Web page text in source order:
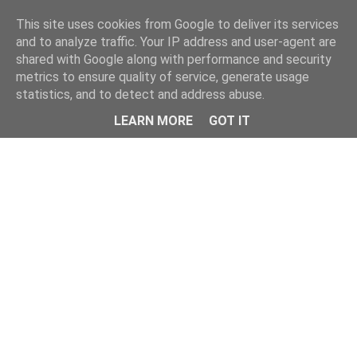
Menu
This site uses cookies from Google to deliver its services
and to analyze traffic. Your IP address and user-agent are
shared with Google along with performance and security
metrics to ensure quality of service, generate usage
statistics, and to detect and address abuse.
LEARN MORE
GOT IT